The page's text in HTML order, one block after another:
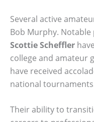
Several active
Bob Murphy. Notable
Scottie Scheffler
college and amateur
have received
national
Their ability to